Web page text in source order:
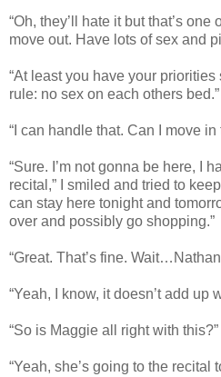
“Oh, they’ll hate it but that’s
move out. Have lots of sex and
“At least you have your
rule: no sex on each others bed.”
“I can handle that. Can I move in
“Sure. I’m not gonna be here, I
recital,” I smiled and tried to
can stay here tonight and
over and possibly go shopping.”
“Great. That’s fine.
“Yeah, I know, it doesn’t add up
“So is Maggie all right with
“Yeah, she’s going to the recital